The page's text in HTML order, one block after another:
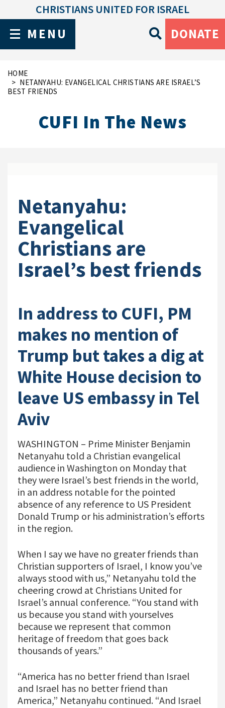
MENU
CHRISTIANS UNITED FOR ISRAEL
DONATE
HOME
NETANYAHU: EVANGELICAL CHRISTIANS ARE ISRAEL’S
BEST FRIENDS
CUFI In The News
Netanyahu:
Evangelical
Christians are
Israel’s best friends
In address to CUFI, PM
makes no mention of
Trump but takes a dig at
White House decision to
leave US embassy in Tel
Aviv
WASHINGTON – Prime Minister Benjamin
Netanyahu told a Christian evangelical
audience in Washington on Monday that
they were Israel’s best friends in the world,
in an address notable for the pointed
absence of any reference to US President
Donald Trump or his administration’s efforts
in the region.
When I say we have no greater friends than
Christian supporters of Israel, I know you’ve
always stood with us,” Netanyahu told the
cheering crowd at Christians United for
Israel’s annual conference. “You stand with
us because you stand with yourselves
because we represent that common
heritage of freedom that goes back
thousands of years.”
“America has no better friend than Israel
and Israel has no better friend than
America,” Netanyahu continued. “And Israel